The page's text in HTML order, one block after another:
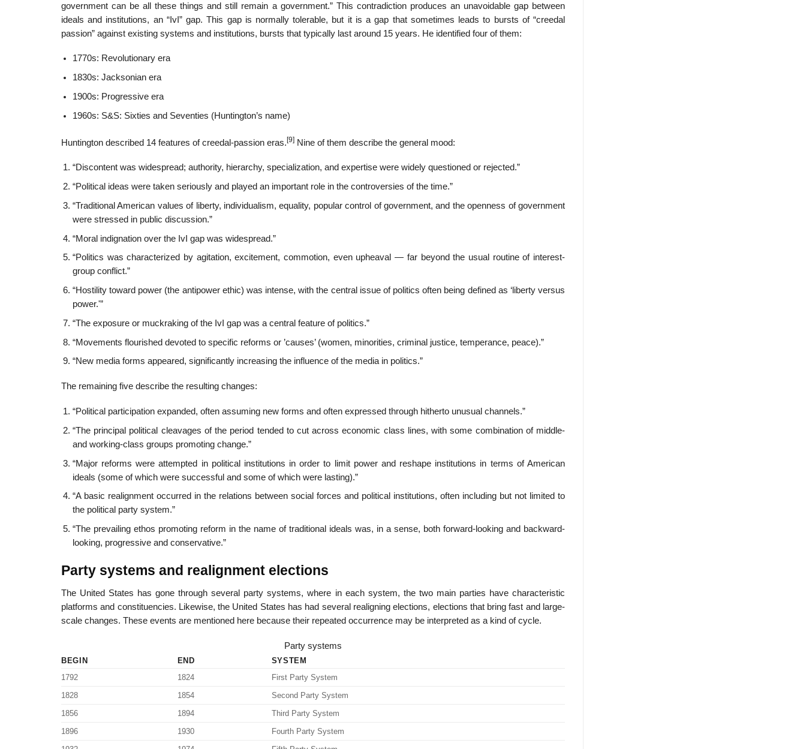
government can be all these things and still remain a government.” This contradiction produces an unavoidable gap between
ideals and institutions, an “IvI” gap. This gap is normally tolerable, but it is a gap that sometimes leads to bursts of “creedal
passion” against existing systems and institutions, bursts that typically last around 15 years. He identified four of them:
1770s: Revolutionary era
1830s: Jacksonian era
1900s: Progressive era
1960s: S&S: Sixties and Seventies (Huntington’s name)
Huntington described 14 features of creedal-passion eras.[9] Nine of them describe the general mood:
“Discontent was widespread; authority, hierarchy, specialization, and expertise were widely questioned or rejected.”
“Political ideas were taken seriously and played an important role in the controversies of the time.”
“Traditional American values of liberty, individualism, equality, popular control of government, and the openness of government
were stressed in public discussion.”
“Moral indignation over the IvI gap was widespread.”
“Politics was characterized by agitation, excitement, commotion, even upheaval — far beyond the usual routine of interest-
group conflict.”
“Hostility toward power (the antipower ethic) was intense, with the central issue of politics often being defined as ‘liberty versus
power.'”
“The exposure or muckraking of the IvI gap was a central feature of politics.”
“Movements flourished devoted to specific reforms or ’causes’ (women, minorities, criminal justice, temperance, peace).”
“New media forms appeared, significantly increasing the influence of the media in politics.”
The remaining five describe the resulting changes:
“Political participation expanded, often assuming new forms and often expressed through hitherto unusual channels.”
“The principal political cleavages of the period tended to cut across economic class lines, with some combination of middle-
and working-class groups promoting change.”
“Major reforms were attempted in political institutions in order to limit power and reshape institutions in terms of American
ideals (some of which were successful and some of which were lasting).”
“A basic realignment occurred in the relations between social forces and political institutions, often including but not limited to
the political party system.”
“The prevailing ethos promoting reform in the name of traditional ideals was, in a sense, both forward-looking and backward-
looking, progressive and conservative.”
Party systems and realignment elections
The United States has gone through several party systems, where in each system, the two main parties have characteristic
platforms and constituencies. Likewise, the United States has had several realigning elections, elections that bring fast and large-
scale changes. These events are mentioned here because their repeated occurrence may be interpreted as a kind of cycle.
Party systems
BEGIN END
SYSTEM
1792
1824
First Party System
1828
1854
Second Party System
1856
1894
Third Party System
1896
1930
Fourth Party System